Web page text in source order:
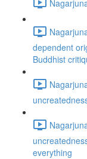
dependent
Buddhist
everything